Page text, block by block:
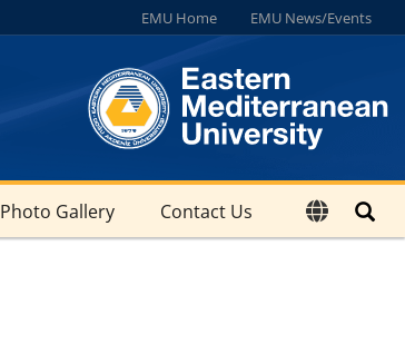
EMU Home EMU News/Events
Photo Gallery Contact Us